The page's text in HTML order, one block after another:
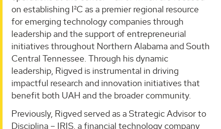
on establishing I²C as a premier regional resource
for emerging technology companies through
leadership and the support of entrepreneurial
initiatives throughout Northern Alabama and South
Central Tennessee. Through his dynamic
leadership, Rigved is instrumental in driving
impactful research and innovation initiatives that
benefit both UAH and the broader community.
Previously, Rigved served as a Strategic Advisor to
Disciplina – IRIS, a financial technology company